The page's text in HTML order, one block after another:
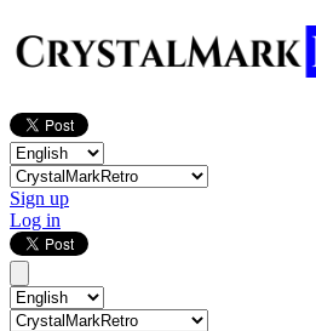
Sign up
Log in